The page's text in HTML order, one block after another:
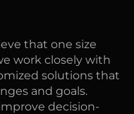
that one size
work closely with
solutions that
and goals.
decision-